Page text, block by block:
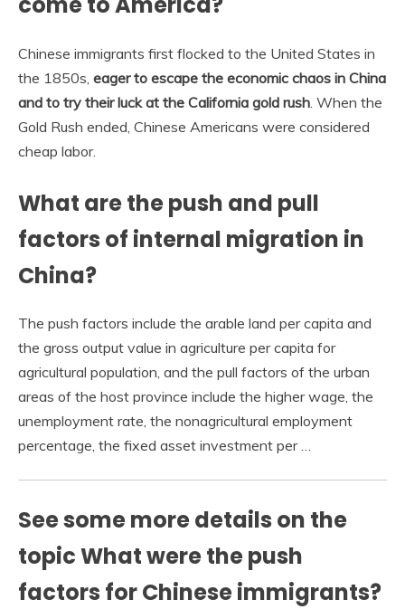
Chinese immigrants first flocked to the United States in
the 1850s, eager to escape the economic chaos in China
and to try their luck at the California gold rush . When the
Gold Rush ended, Chinese Americans were considered
cheap labor.
What are the push and pull
factors of internal migration in
China?
The push factors include the arable land per capita and
the gross output value in agriculture per capita for
agricultural population, and the pull factors of the urban
areas of the host province include the higher wage, the
unemployment rate, the nonagricultural employment
percentage, the fixed asset investment per …
See some more details on the
topic What were the push
factors for Chinese immigrants?